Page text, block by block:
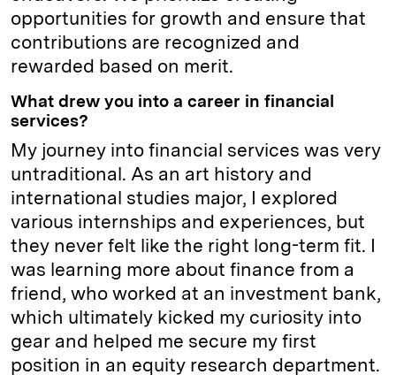
opportunities for growth and ensure that
contributions are recognized and
rewarded based on merit.
What drew you into a career in financial
services?
My journey into financial services was very
untraditional. As an art history and
international studies major, I explored
various internships and experiences, but
they never felt like the right long-term fit. I
was learning more about finance from a
friend, who worked at an investment bank,
which ultimately kicked my curiosity into
gear and helped me secure my first
position in an equity research department.